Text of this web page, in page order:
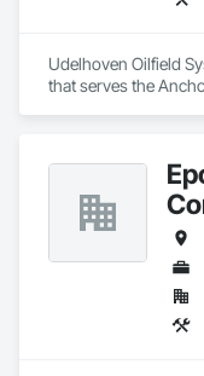
Udelhoven Oilfield
that serves the